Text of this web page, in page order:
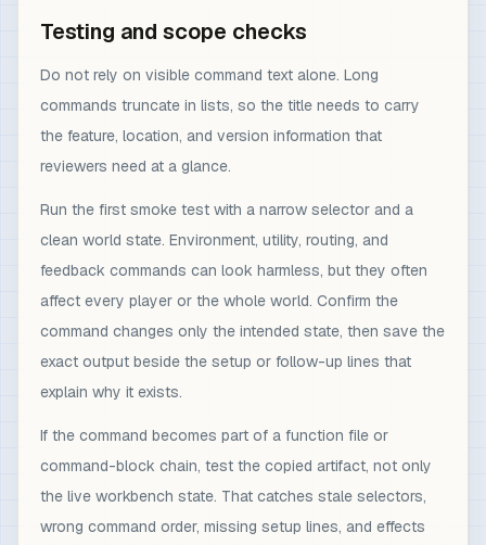
Testing and scope checks
Do not rely on visible command text alone. Long
commands truncate in lists, so the title needs to carry
the feature, location, and version information that
reviewers need at a glance.
Run the first smoke test with a narrow selector and a
clean world state. Environment, utility, routing, and
feedback commands can look harmless, but they often
affect every player or the whole world. Confirm the
command changes only the intended state, then save the
exact output beside the setup or follow-up lines that
explain why it exists.
If the command becomes part of a function file or
command-block chain, test the copied artifact, not only
the live workbench state. That catches stale selectors,
wrong command order, missing setup lines, and effects